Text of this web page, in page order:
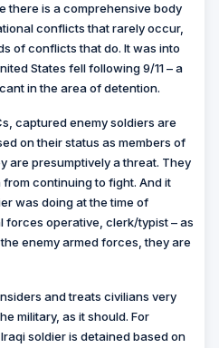
there is a comprehensive body
conflicts that rarely occur,
of conflicts that do. It was into
States fell following 9/11 – a
in the area of detention.
captured enemy soldiers are
on their status as members of
are presumptively a threat. They
continuing to fight. And it
was doing at the time of
forces operative, clerk/typist – as
enemy armed forces, they are
and treats civilians very
military, as it should. For
soldier is detained based on